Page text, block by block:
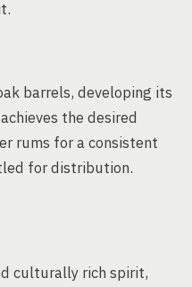
barrels, developing its
the desired
rums for a consistent
for distribution.
culturally rich spirit,